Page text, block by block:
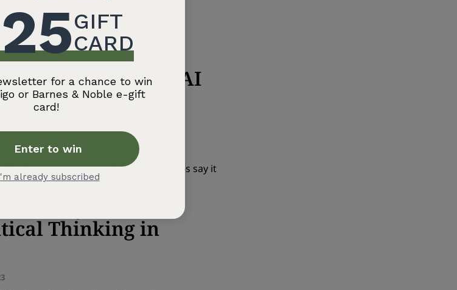
abilities grow through effort and
how we view data.
Education: How AI
in the
educators and K–12 advocates say it
for teachers.
Question:
Thinking in